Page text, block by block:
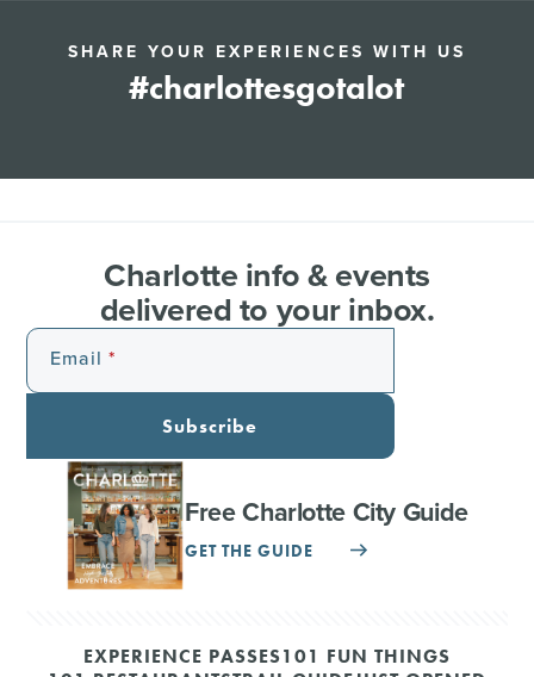
SHARE YOUR EXPERIENCES WITH US
#charlottesgotalot
Charlotte info & events
delivered to your inbox.
Email
Subscribe
Free Charlotte City Guide
GET THE GUIDE
EXPERIENCE PASSES101 FUN THINGS